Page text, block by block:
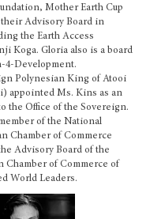
Mother Earth Cup
Advisory Board in
the Earth Access
Koga. Gloria also is a board
4-Development.
Polynesian King of Atooi
appointed Ms. Kins as an
the Office of the Sovereign.
of the National
Chamber of Commerce
Advisory Board of the
Chamber of Commerce of
World Leaders.